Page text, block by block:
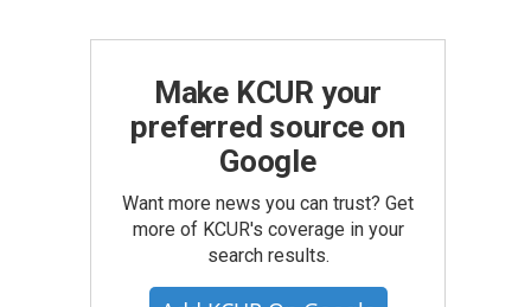
Make KCUR your
preferred source on
Google
Want more news you can trust? Get
more of KCUR's coverage in your
search results.